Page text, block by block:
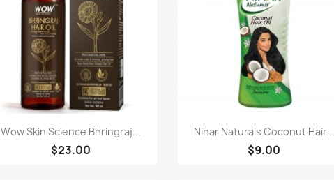
Paparan pantas
Wow Skin Science Bhringraj...
$23.00
Paparan pantas
Nihar Naturals Coconut Hair...
$9.00